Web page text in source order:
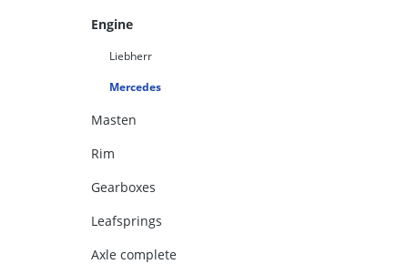
Engine
Liebherr
Mercedes
Masten
Rim
Gearboxes
Leafsprings
Axle complete